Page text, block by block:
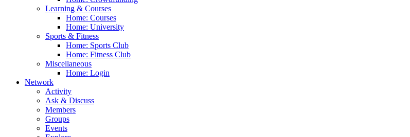
Learning & Courses
Home: Courses
Home: University
Sports & Fitness
Home: Sports Club
Home: Fitness Club
Miscellaneous
Home: Login
Network
Activity
Ask & Discuss
Members
Groups
Events